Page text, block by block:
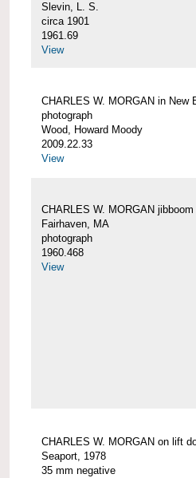
Slevin, L. S.
circa 1901
1961.69
View
CHARLES W. MORGAN in New
photograph
Wood, Howard Moody
2009.22.33
View
CHARLES W. MORGAN
Fairhaven, MA
photograph
1960.468
View
CHARLES W. MORGAN on lift
Seaport, 1978
35 mm negative